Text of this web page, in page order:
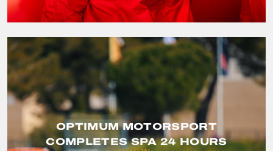
OPTIMUM MOTORSPORT
COMPLETES SPA 24 HOURS